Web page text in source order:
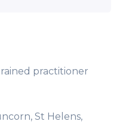
practitioner
St Helens,